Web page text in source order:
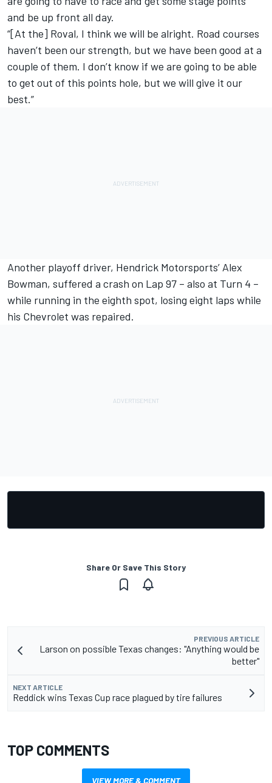
and be up front all day.
“[At the] Roval, I think we will be alright. Road courses
haven’t been our strength, but we have been good at a
couple of them. I don’t know if we are going to be able
to get out of this points hole, but we will give it our
best.”
Another playoff driver, Hendrick Motorsports’ Alex
Bowman, suffered a crash on Lap 97 – also at Turn 4 –
while running in the eighth spot, losing eight laps while
his Chevrolet was repaired.
Share Or Save This Story
PREVIOUS ARTICLE
Larson on possible Texas changes: "Anything would be
better"
NEXT ARTICLE
Reddick wins Texas Cup race plagued by tire failures
TOP COMMENTS
VIEW MORE & COMMENT